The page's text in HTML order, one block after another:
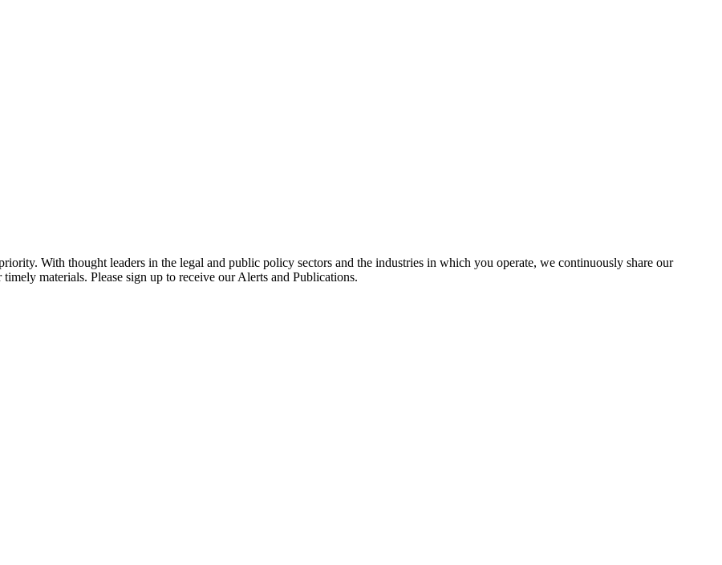
With thought leaders in the legal and public policy sectors and the industries in which you operate, we continuously share our
materials. Please sign up to receive our Alerts and Publications.